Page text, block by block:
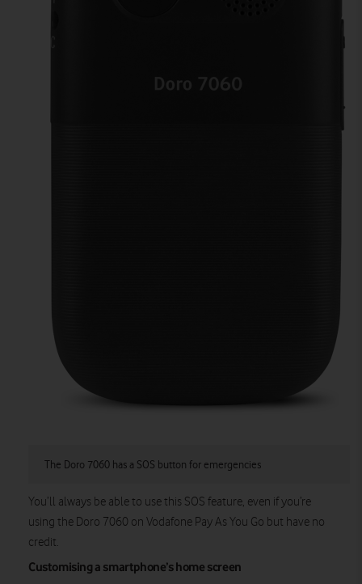
The Doro 7060 has a SOS button for emergencies
You’ll always be able to use this SOS feature, even if you’re
using the Doro 7060 on Vodafone Pay As You Go but have no
credit.
Customising a smartphone’s home screen